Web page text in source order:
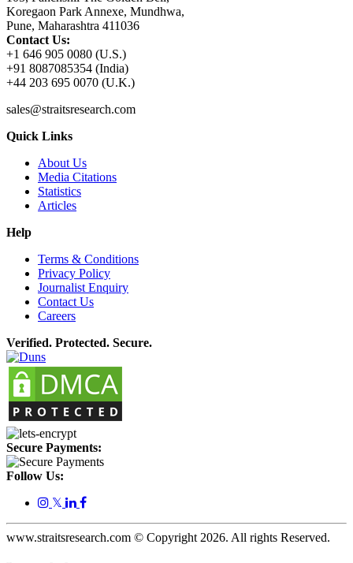
Koregaon Park Annexe, Mundhwa,
Pune, Maharashtra 411036
Contact Us:
+1 646 905 0080 (U.S.)
+91 8087085354 (India)
+44 203 695 0070 (U.K.)
sales@straitsresearch.com
Quick Links
About Us
Media Citations
Statistics
Articles
Help
Terms & Conditions
Privacy Policy
Journalist Enquiry
Contact Us
Careers
Verified. Protected. Secure.
Secure Payments:
Follow Us:
𝕏
www.straitsresearch.com © Copyright 2026. All rights Reserved.